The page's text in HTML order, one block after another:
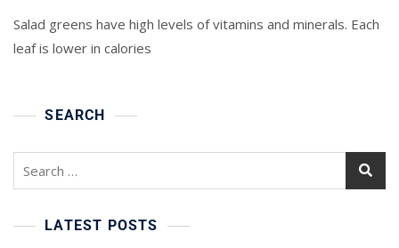
Salad greens have high levels of vitamins and minerals. Each
leaf is lower in calories
SEARCH
LATEST POSTS